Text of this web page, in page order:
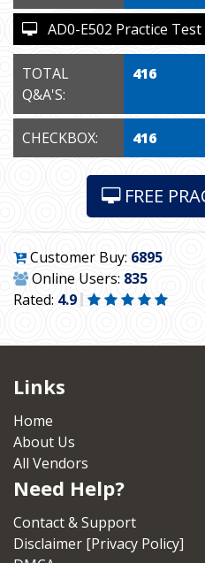
AD0-E502 Practice Test
TOTAL
Q&A'S:
416
CHECKBOX: 416
FREE
Customer Buy: 6895
Online Users: 835
Rated: 4.9
Links
Home
About Us
All Vendors
Need Help?
Contact & Support
Disclaimer [Privacy Policy]